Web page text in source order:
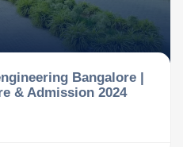
Bangalore |
& Admission 2024